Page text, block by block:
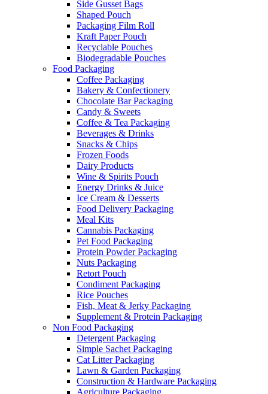
Side Gusset Bags
Shaped Pouch
Packaging Film Roll
Kraft Paper Pouch
Recyclable Pouches
Biodegradable Pouches
Food Packaging
Coffee Packaging
Bakery & Confectionery
Chocolate Bar Packaging
Candy & Sweets
Coffee & Tea Packaging
Beverages & Drinks
Snacks & Chips
Frozen Foods
Dairy Products
Wine & Spirits Pouch
Energy Drinks & Juice
Ice Cream & Desserts
Food Delivery Packaging
Meal Kits
Cannabis Packaging
Pet Food Packaging
Protein Powder Packaging
Nuts Packaging
Retort Pouch
Condiment Packaging
Rice Pouches
Fish, Meat & Jerky Packaging
Supplement & Protein Packaging
Non Food Packaging
Detergent Packaging
Simple Sachet Packaging
Cat Litter Packaging
Lawn & Garden Packaging
Construction & Hardware Packaging